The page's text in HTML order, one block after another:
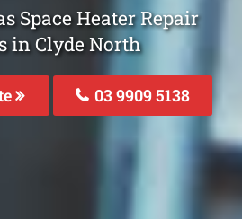
Space Heater Repair
in Clyde North
03 9909 5138